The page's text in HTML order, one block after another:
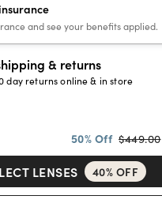
and see your benefits applied.
happiness guarantee
or replacement within 30 days
50% Off $449.00
LENSES 40% OFF